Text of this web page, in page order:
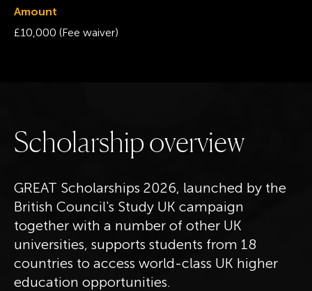
Amount
£10,000 (Fee waiver)
Scholarshipoverview
GREAT Scholarships 2026, launched by the
British Council's Study UK campaign
together with a number of other UK
universities, supports students from 18
countries to access world-class UK higher
education opportunities.